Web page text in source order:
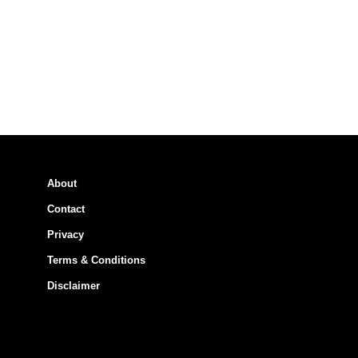
About
Contact
Privacy
Terms & Conditions
Disclaimer